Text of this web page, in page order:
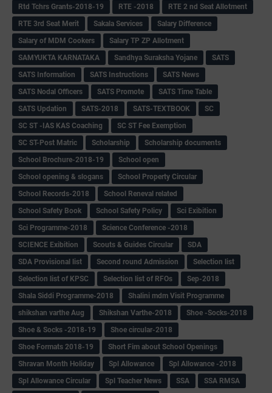
Rtd Tchrs Grants-2018-19
RTE -2018
RTE 2 nd Seat Allotment
RTE 3rd Seat Merit
Sakala Services
Salary Difference
Salary of MDM Cookers
Salary TP ZP Allotment
SAMYUKTA KARNATAKA
Sandhya Suraksha Yojane
SATS
SATS Information
SATS Instructions
SATS News
SATS Nodal Officers
SATS Promote
SATS Time Table
SATS Updation
SATS-2018 SATS-TEXTBOOK
SC
SC ST -IAS KAS Coaching
SC ST Fee Exemption
SC ST-Post Matric
Scholarship
Scholarship documents
School Brochure-2018-19
School open
School opening & slogans
School Property Circular
School Records-2018
School Reneval related
School Safety Book
School Safety Policy
Sci Exibition
Sci Programme-2018
Science Conference -2018
SCIENCE Exibition
Scouts & Guides Circular
SDA
SDA Provisional list
Second round Admission
Selection list
Selection list of KPSC
Selection list of RFOs
Sep-2018
Shala Siddi Programme-2018
Shalini mdm Visit Programme
shikshan varthe Aug
Shikshan Varthe-2018
Shoe -Socks-2018
Shoe & Socks -2018-19
Shoe circular-2018
Shoe Formats 2018-19
Short Fim about School Openings
Shravan Month Holiday
Spl Allowance
Spl Allowance -2018
Spl Allowance Circular
Spl Teacher News SSA SSA RMSA